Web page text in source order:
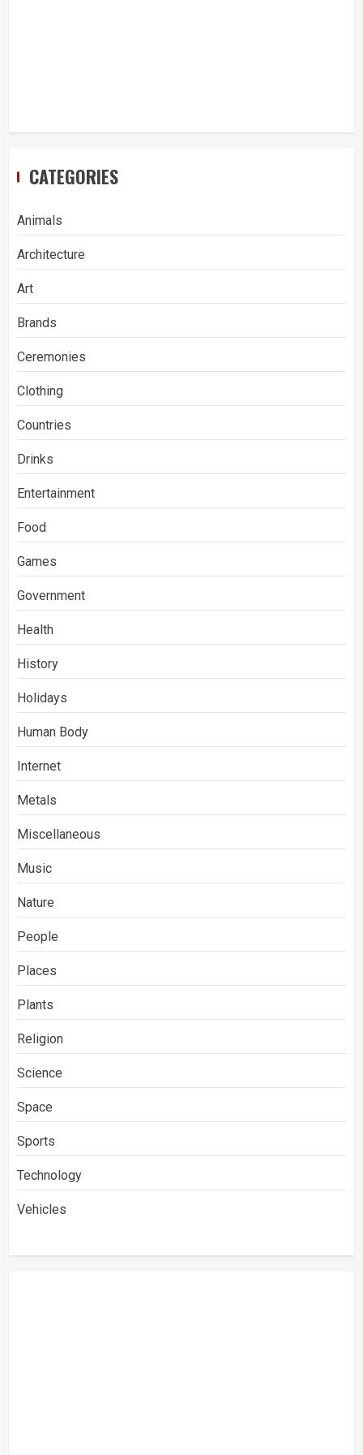
CATEGORIES
Animals
Architecture
Art
Brands
Ceremonies
Clothing
Countries
Drinks
Entertainment
Food
Games
Government
Health
History
Holidays
Human Body
Internet
Metals
Miscellaneous
Music
Nature
People
Places
Plants
Religion
Science
Space
Sports
Technology
Vehicles